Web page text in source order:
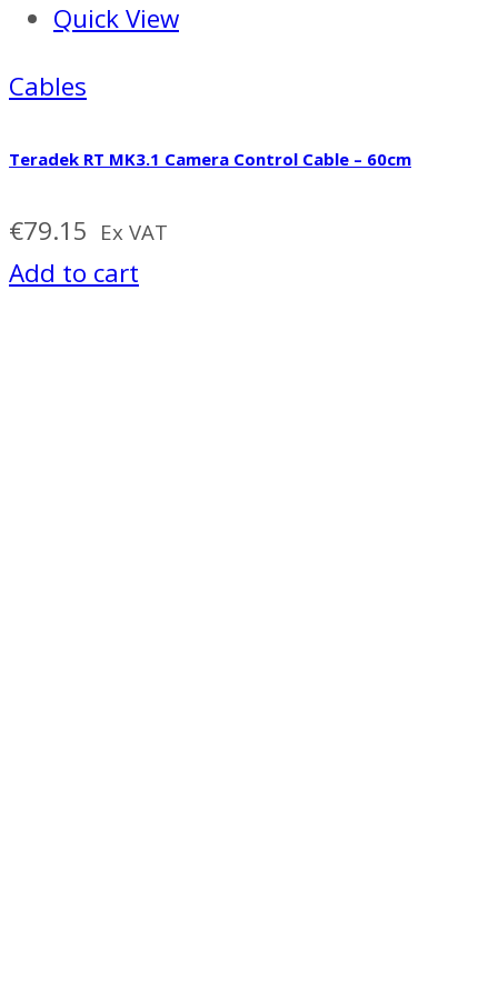
Quick View
Cables
Teradek RT MK3.1 Camera Control Cable – 60cm
€79.15 Ex VAT
Add to cart